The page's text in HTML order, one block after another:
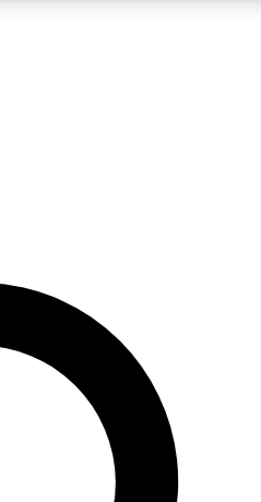
QUICK
enter your email below. We’ll
and sign you up to Space.com
inspiration, expert advice and